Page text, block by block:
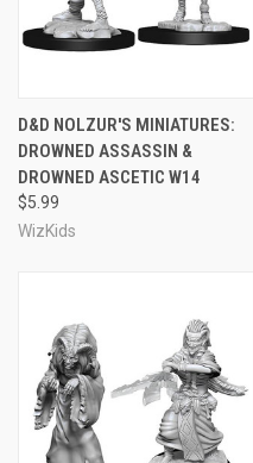
D&D NOLZUR'S MINIATURES:
DROWNED ASSASSIN &
DROWNED ASCETIC W14
$5.99
WizKids